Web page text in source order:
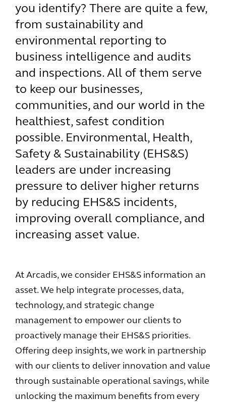
you identify? There are quite a few,
from sustainability and
environmental reporting to
business intelligence and audits
and inspections. All of them serve
to keep our businesses,
communities, and our world in the
healthiest, safest condition
possible. Environmental, Health,
Safety & Sustainability (EHS&S)
leaders are under increasing
pressure to deliver higher returns
by reducing EHS&S incidents,
improving overall compliance, and
increasing asset value.
At Arcadis, we consider EHS&S information an
asset. We help integrate processes, data,
technology, and strategic change
management to empower our clients to
proactively manage their EHS&S priorities.
Offering deep insights, we work in partnership
with our clients to deliver innovation and value
through sustainable operational savings, while
unlocking the maximum benefits from every